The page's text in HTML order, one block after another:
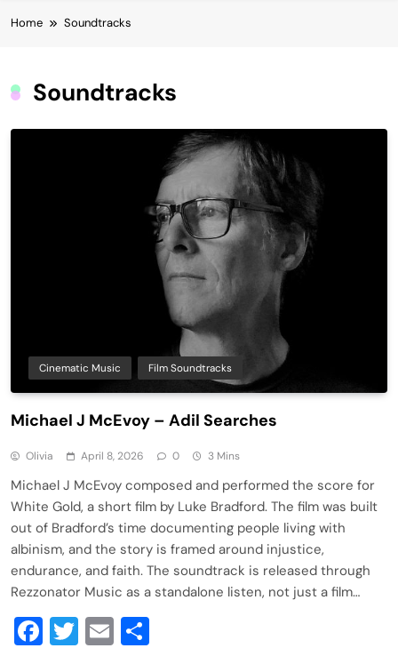
Home Soundtracks
Soundtracks
Cinematic Music Film Soundtracks
Michael J McEvoy – Adil Searches
Olivia April 8, 2026 0 3 Mins
Michael J McEvoy composed and performed the score for
White Gold, a short film by Luke Bradford. The film was built
out of Bradford’s time documenting people living with
albinism, and the story is framed around injustice,
endurance, and faith. The soundtrack is released through
Rezzonator Music as a standalone listen, not just a film…
Facebook
Twitter
Email